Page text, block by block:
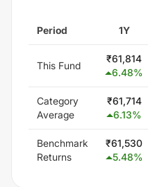
Period 1Y
This Fund
₹61,814
6.48%
Category
Average
₹61,714
6.13%
Benchmark
Returns
₹61,530
5.48%